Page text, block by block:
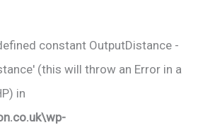
constant OutputDistance -
(this will throw an Error in a
in